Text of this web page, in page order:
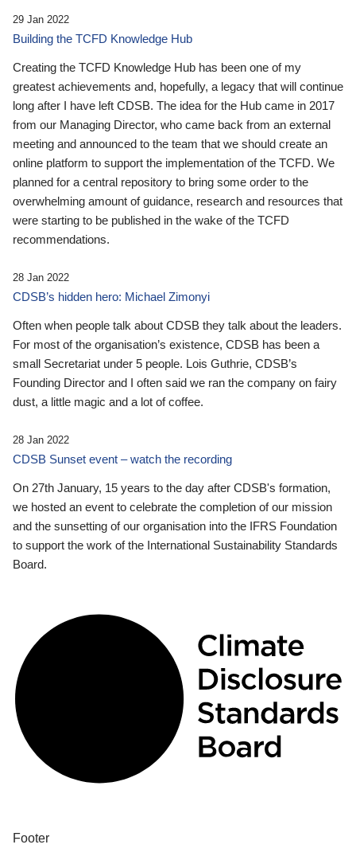
29 Jan 2022
Building the TCFD Knowledge Hub
Creating the TCFD Knowledge Hub has been one of my
greatest achievements and, hopefully, a legacy that will continue
long after I have left CDSB. The idea for the Hub came in 2017
from our Managing Director, who came back from an external
meeting and announced to the team that we should create an
online platform to support the implementation of the TCFD. We
planned for a central repository to bring some order to the
overwhelming amount of guidance, research and resources that
were starting to be published in the wake of the TCFD
recommendations.
28 Jan 2022
CDSB’s hidden hero: Michael Zimonyi
Often when people talk about CDSB they talk about the leaders.
For most of the organisation’s existence, CDSB has been a
small Secretariat under 5 people. Lois Guthrie, CDSB’s
Founding Director and I often said we ran the company on fairy
dust, a little magic and a lot of coffee.
28 Jan 2022
CDSB Sunset event – watch the recording
On 27th January, 15 years to the day after CDSB's formation,
we hosted an event to celebrate the completion of our mission
and the sunsetting of our organisation into the IFRS Foundation
to support the work of the International Sustainability Standards
Board.
Footer